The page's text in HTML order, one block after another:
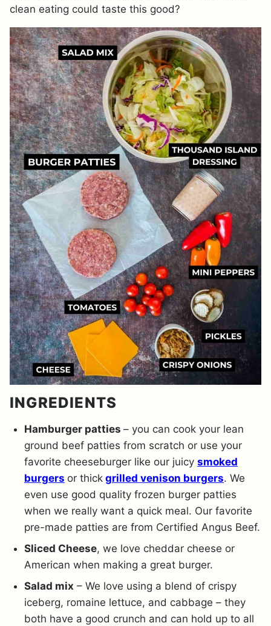
clean eating could taste this good?
INGREDIENTS
Hamburger patties – you can cook your lean
ground beef patties from scratch or use your
favorite cheeseburger like our juicy smoked
burgers or thick grilled venison burgers. We
even use good quality frozen burger patties
when we really want a quick meal. Our favorite
pre-made patties are from Certified Angus Beef.
Sliced Cheese, we love cheddar cheese or
American when making a great burger.
Salad mix – We love using a blend of crispy
iceberg, romaine lettuce, and cabbage – they
both have a good crunch and can hold up to all